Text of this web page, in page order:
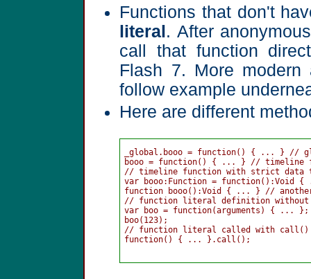
Functions that don't
literal . After
call that function
Flash 7. More modern
follow example
Here are different
_global.booo = function() { ... } //
booo = function() { ... } // timeline
// timeline function with strict data
var booo:Function =
function booo():Void { ... } //
// function literal definition
var boo = function(arguments) { ... };
boo(123);
// function literal called with call()
function() { ... }.call();